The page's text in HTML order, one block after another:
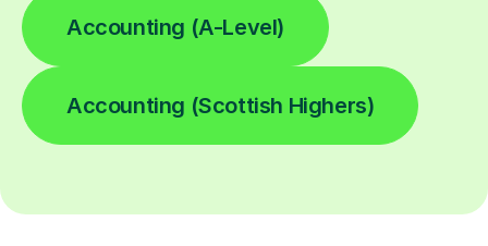
Accounting (A-Level)
Accounting (Scottish Highers)